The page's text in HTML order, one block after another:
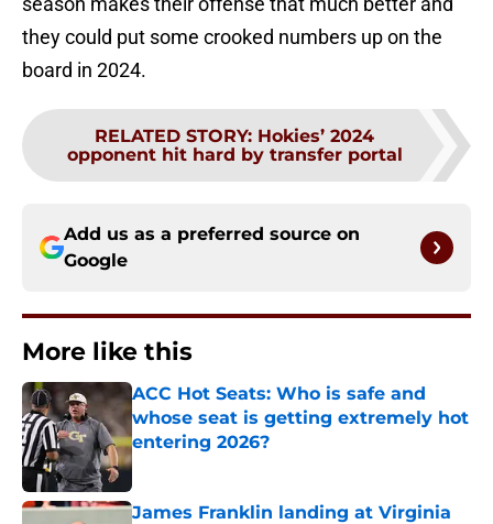
they could put some crooked numbers up on the
board in 2024.
RELATED STORY: Hokies’ 2024
opponent hit hard by transfer portal
Add us as a preferred source on
Google
More like this
ACC Hot Seats: Who is safe and
whose seat is getting extremely hot
entering 2026?
Published by on Invalid Date
James Franklin landing at Virginia